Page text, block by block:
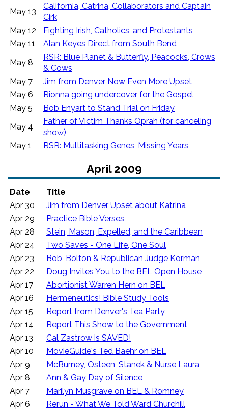
May 13
California, Catrina, Collaborators and Captain
Cirk
May 12
Fighting Irish, Catholics, and Protestants
May 11
Alan Keyes Direct from South Bend
May 8
RSR: Blue Planet & Butterfly, Peacocks, Crows
& Cows
May 7
Jim from Denver Now Even More Upset
May 6
Rionna going undercover for the Gospel
May 5
Bob Enyart to Stand Trial on Friday
May 4
Father of Victim Thanks Oprah (for canceling
show)
May 1
RSR: Multitasking Genes, Missing Years
April 2009
Date
Title
Apr 30
Jim from Denver Upset about Katrina
Apr 29
Practice Bible Verses
Apr 28
Stein, Mason, Expelled, and the Caribbean
Apr 24
Two Saves - One Life, One Soul
Apr 23
Bob, Bolton & Republican Judge Korman
Apr 22
Doug Invites You to the BEL Open House
Apr 17
Abortionist Warren Hern on BEL
Apr 16
Hermeneutics! Bible Study Tools
Apr 15
Report from Denver's Tea Party
Apr 14
Report This Show to the Government
Apr 13
Cal Zastrow is SAVED!
Apr 10
MovieGuide's Ted Baehr on BEL
Apr 9
McBurney, Osteen, Stanek & Nurse Laura
Apr 8
Ann & Gay Day of Silence
Apr 7
Marilyn Musgrave on BEL & Romney
Apr 6
Rerun - What We Told Ward Churchill